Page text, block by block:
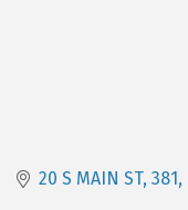
20 S MAIN ST 381